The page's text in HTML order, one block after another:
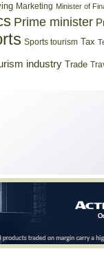
Marketing Minister of
Prime minister
Sports tourism Tax
industry Trade